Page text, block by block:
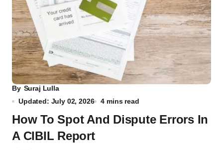
By Suraj Lulla
Updated: July 02, 2026
4 mins read
How To Spot And Dispute Errors In
A CIBIL Report